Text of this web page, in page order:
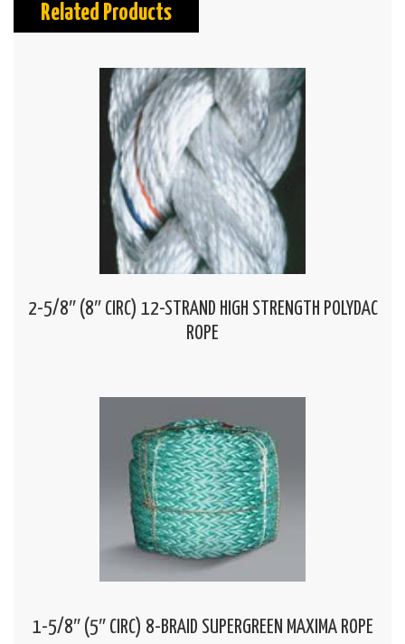
Related Products
2-5/8″ (8″ CIRC) 12-STRAND HIGH STRENGTH POLYDAC
ROPE
1-5/8″ (5″ CIRC) 8-BRAID SUPERGREEN MAXIMA ROPE